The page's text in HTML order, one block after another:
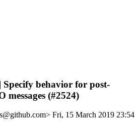
Specify behavior for post-
messages (#2524)
Fri, 15 March 2019 23:54